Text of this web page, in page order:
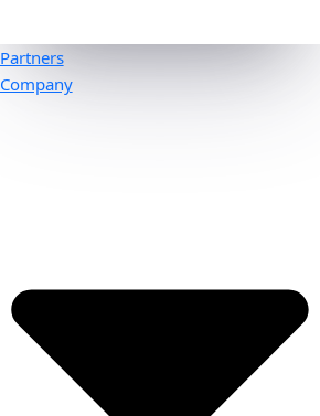
Partners
Company